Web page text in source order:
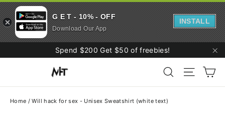
to
Spend $200 Get $50 of freebies!
Search Site
Home / Will hack for sex - Unisex Sweatshirt (white text)
G E T - 10% - OFF
Download Our App
INSTALL